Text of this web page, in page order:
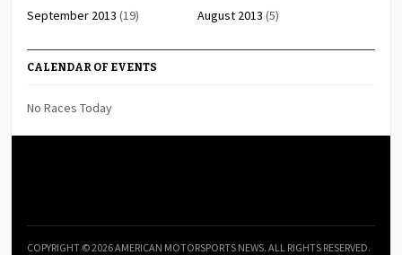
September 2013 (19) August 2013 (5)
CALENDAR OF EVENTS
No Races Today
COPYRIGHT © 2026 AMERICAN MOTORSPORTS NEWS. ALL RIGHTS RESERVED.